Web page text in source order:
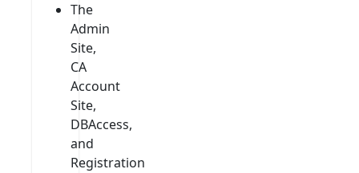
The
Admin
Site,
CA
Account
Site,
DBAccess,
and
Registration